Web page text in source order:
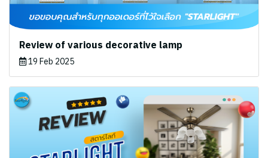
Review of various decorative lamp
19 Feb 2025